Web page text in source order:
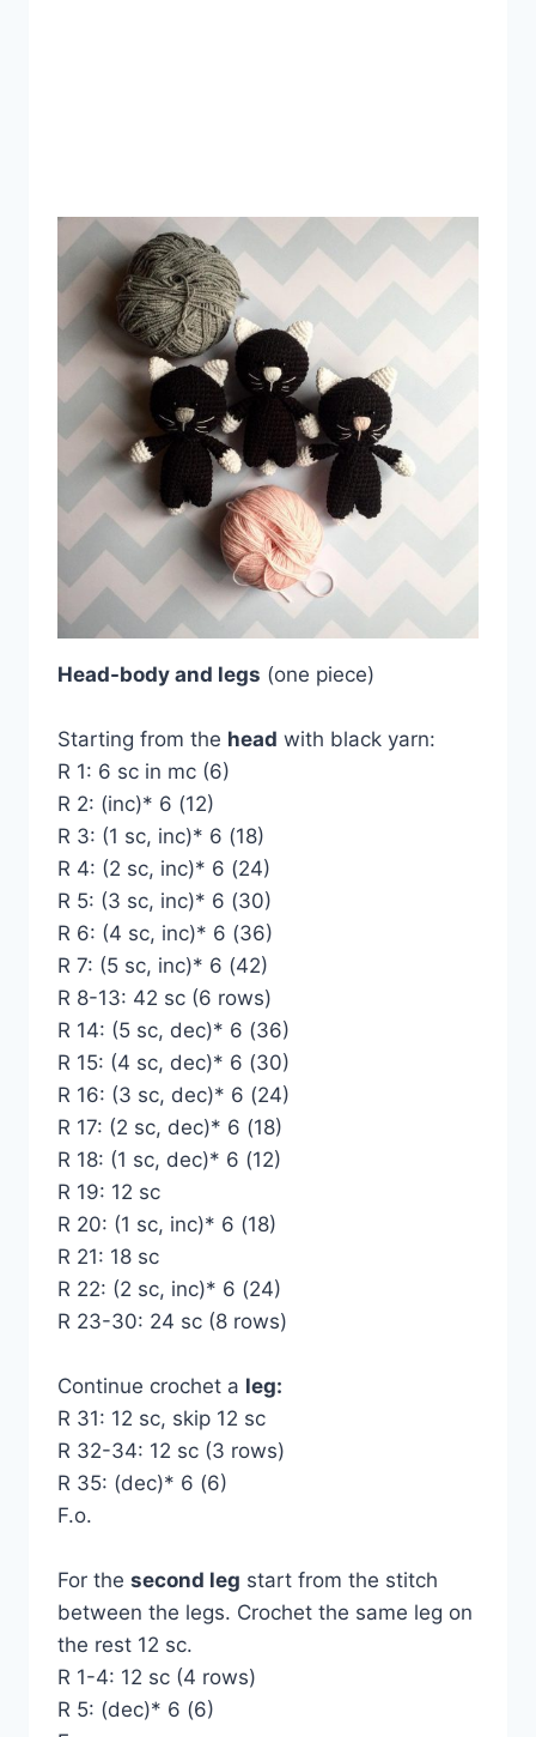
Head-body and legs (one piece)
Starting from the head with black yarn:
R 1: 6 sc in mc (6)
R 2: (inc)* 6 (12)
R 3: (1 sc, inc)* 6 (18)
R 4: (2 sc, inc)* 6 (24)
R 5: (3 sc, inc)* 6 (30)
R 6: (4 sc, inc)* 6 (36)
R 7: (5 sc, inc)* 6 (42)
R 8-13: 42 sc (6 rows)
R 14: (5 sc, dec)* 6 (36)
R 15: (4 sc, dec)* 6 (30)
R 16: (3 sc, dec)* 6 (24)
R 17: (2 sc, dec)* 6 (18)
R 18: (1 sc, dec)* 6 (12)
R 19: 12 sc
R 20: (1 sc, inc)* 6 (18)
R 21: 18 sc
R 22: (2 sc, inc)* 6 (24)
R 23-30: 24 sc (8 rows)
Continue crochet a leg:
R 31: 12 sc, skip 12 sc
R 32-34: 12 sc (3 rows)
R 35: (dec)* 6 (6)
F.o.
For the second leg start from the stitch
between the legs. Crochet the same leg on
the rest 12 sc.
R 1-4: 12 sc (4 rows)
R 5: (dec)* 6 (6)